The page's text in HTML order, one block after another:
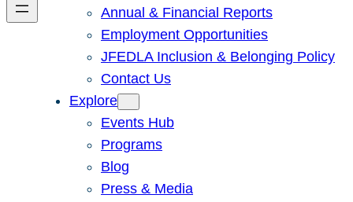
Annual & Financial Reports
Employment Opportunities
JFEDLA Inclusion & Belonging Policy
Contact Us
Explore
Events Hub
Programs
Blog
Press & Media